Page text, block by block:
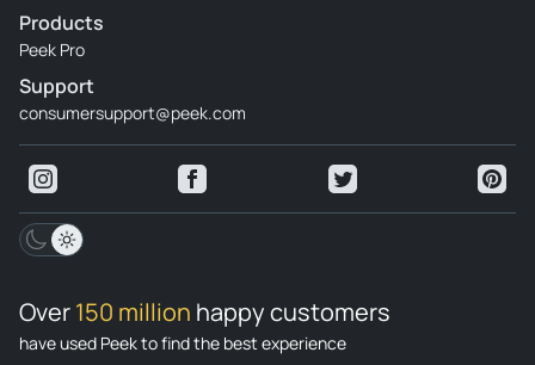
Products
Peek Pro
Support
consumersupport@peek.com
Over150 million happy customers
have used Peek to find the best experience